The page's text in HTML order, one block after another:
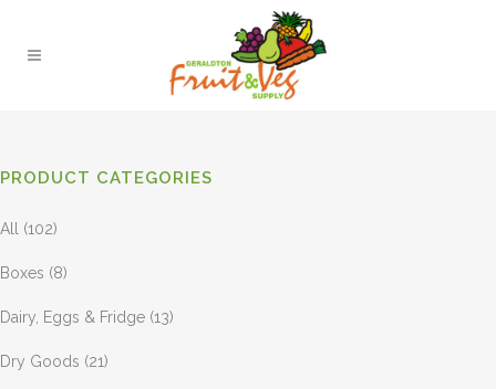
PRODUCT CATEGORIES
All (102)
Boxes (8)
Dairy, Eggs & Fridge (13)
Dry Goods (21)